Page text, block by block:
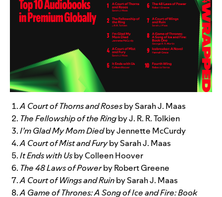
A Court of Thorns and Rosesby Sarah J. Maas
The Fellowship of the Ringby J. R. R. Tolkien
I’m Glad My Mom Diedby Jennette McCurdy
A Court of Mist and Furyby Sarah J. Maas
It Ends with Usby Colleen Hoover
The 48 Laws of Powerby Robert Greene
A Court of Wings and Ruinby Sarah J. Maas
A Game of Thrones: A Song of Ice and Fire: Book